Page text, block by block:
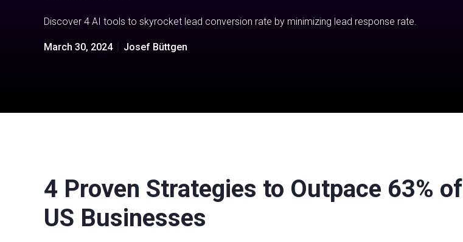
Discover 4 AI tools to skyrocket lead conversion rate by minimizing lead response rate.
March 30, 2024 Josef Büttgen
4 Proven Strategies to Outpace 63% of
US Businesses